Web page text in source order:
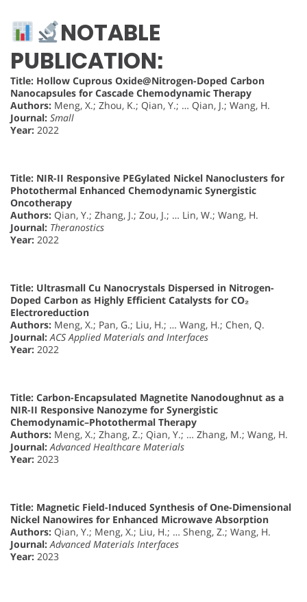
NOTABLE
PUBLICATION:
Title: Hollow Cuprous Oxide@Nitrogen-Doped Carbon
Nanocapsules for Cascade Chemodynamic Therapy
Authors: Meng, X.; Zhou, K.; Qian, Y.; … Qian, J.; Wang, H.
Journal: Small
Year: 2022
Title: NIR-II Responsive PEGylated Nickel Nanoclusters for
Photothermal Enhanced Chemodynamic Synergistic
Oncotherapy
Authors: Qian, Y.; Zhang, J.; Zou, J.; … Lin, W.; Wang, H.
Journal: Theranostics
Year: 2022
Title: Ultrasmall Cu Nanocrystals Dispersed in Nitrogen-
Doped Carbon as Highly Efficient Catalysts for CO₂
Electroreduction
Authors: Meng, X.; Pan, G.; Liu, H.; … Wang, H.; Chen, Q.
Journal: ACS Applied Materials and Interfaces
Year: 2022
Title: Carbon-Encapsulated Magnetite Nanodoughnut as a
NIR-II Responsive Nanozyme for Synergistic
Chemodynamic–Photothermal Therapy
Authors: Meng, X.; Zhang, Z.; Qian, Y.; … Zhang, M.; Wang, H.
Journal: Advanced Healthcare Materials
Year: 2023
Title: Magnetic Field-Induced Synthesis of One-Dimensional
Nickel Nanowires for Enhanced Microwave Absorption
Authors: Qian, Y.; Meng, X.; Liu, H.; … Sheng, Z.; Wang, H.
Journal: Advanced Materials Interfaces
Year: 2023